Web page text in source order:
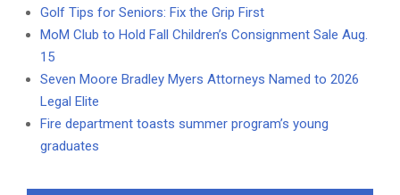
Golf Tips for Seniors: Fix the Grip First
MoM Club to Hold Fall Children’s Consignment Sale Aug.
15
Seven Moore Bradley Myers Attorneys Named to 2026
Legal Elite
Fire department toasts summer program’s young
graduates